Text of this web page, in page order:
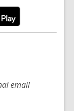
email